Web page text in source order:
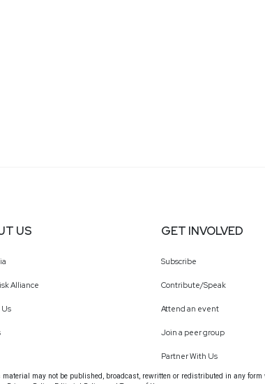
US
Alliance
Us
GET INVOLVED
Subscribe
Contribute/Speak
Attend an event
Join a peer group
Partner With Us
may not be published, broadcast, rewritten or redistributed in any form